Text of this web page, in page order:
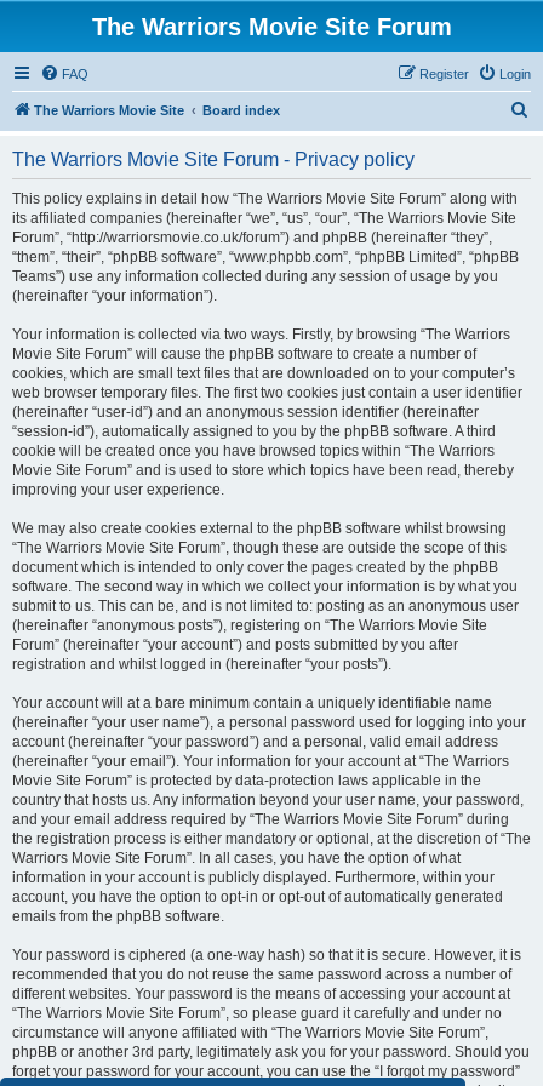
The Warriors Movie Site Forum
FAQ Login
Register
The Warriors Movie Site Board index
The Warriors Movie Site Forum - Privacy policy
This policy explains in detail how “The Warriors Movie Site Forum” along with
its affiliated companies (hereinafter “we”, “us”, “our”, “The Warriors Movie Site
Forum”, “http://warriorsmovie.co.uk/forum”) and phpBB (hereinafter “they”,
“them”, “their”, “phpBB software”, “www.phpbb.com”, “phpBB Limited”, “phpBB
Teams”) use any information collected during any session of usage by you
(hereinafter “your information”).
Your information is collected via two ways. Firstly, by browsing “The Warriors
Movie Site Forum” will cause the phpBB software to create a number of
cookies, which are small text files that are downloaded on to your computer’s
web browser temporary files. The first two cookies just contain a user identifier
(hereinafter “user-id”) and an anonymous session identifier (hereinafter
“session-id”), automatically assigned to you by the phpBB software. A third
cookie will be created once you have browsed topics within “The Warriors
Movie Site Forum” and is used to store which topics have been read, thereby
improving your user experience.
We may also create cookies external to the phpBB software whilst browsing
“The Warriors Movie Site Forum”, though these are outside the scope of this
document which is intended to only cover the pages created by the phpBB
software. The second way in which we collect your information is by what you
submit to us. This can be, and is not limited to: posting as an anonymous user
(hereinafter “anonymous posts”), registering on “The Warriors Movie Site
Forum” (hereinafter “your account”) and posts submitted by you after
registration and whilst logged in (hereinafter “your posts”).
Your account will at a bare minimum contain a uniquely identifiable name
(hereinafter “your user name”), a personal password used for logging into your
account (hereinafter “your password”) and a personal, valid email address
(hereinafter “your email”). Your information for your account at “The Warriors
Movie Site Forum” is protected by data-protection laws applicable in the
country that hosts us. Any information beyond your user name, your password,
and your email address required by “The Warriors Movie Site Forum” during
the registration process is either mandatory or optional, at the discretion of “The
Warriors Movie Site Forum”. In all cases, you have the option of what
information in your account is publicly displayed. Furthermore, within your
account, you have the option to opt-in or opt-out of automatically generated
emails from the phpBB software.
Your password is ciphered (a one-way hash) so that it is secure. However, it is
recommended that you do not reuse the same password across a number of
different websites. Your password is the means of accessing your account at
“The Warriors Movie Site Forum”, so please guard it carefully and under no
circumstance will anyone affiliated with “The Warriors Movie Site Forum”,
phpBB or another 3rd party, legitimately ask you for your password. Should you
forget your password for your account, you can use the “I forgot my password”